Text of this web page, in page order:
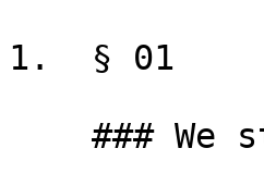
1.  § 01